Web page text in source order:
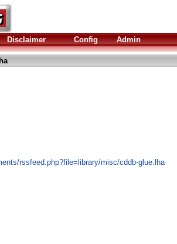
Disclaimer Config Admin
rssfeed.php?file=library/misc/cddb-glue.lha